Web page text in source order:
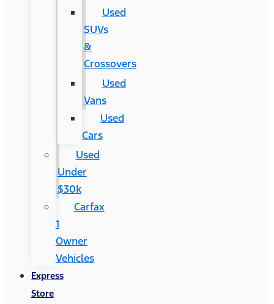
Used
SUVs
&
Crossovers
Used
Vans
Used
Cars
Used
Under
$30k
Carfax
1
Owner
Vehicles
Express
Store